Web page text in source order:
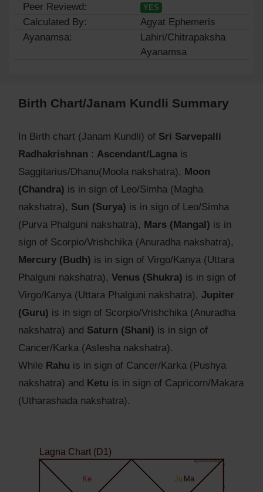
Peer Reviewd: YES
Calculated By:
Agyat Ephemeris
Ayanamsa:
Lahiri/Chitrapaksha
Ayanamsa
Birth Chart/Janam Kundli Summary
In Birth chart (Janam Kundli) of Sri Sarvepalli
Radhakrishnan : Ascendant/Lagna is
Saggitarius/Dhanu(Moola nakshatra), Moon
(Chandra) is in sign of Leo/Simha (Magha
nakshatra), Sun (Surya) is in sign of Leo/Simha
(Purva Phalguni nakshatra), Mars (Mangal) is in
sign of Scorpio/Vrishchika (Anuradha nakshatra),
Mercury (Budh) is in sign of Virgo/Kanya (Uttara
Phalguni nakshatra), Venus (Shukra) is in sign of
Virgo/Kanya (Uttara Phalguni nakshatra), Jupiter
(Guru) is in sign of Scorpio/Vrishchika (Anuradha
nakshatra) and Saturn (Shani) is in sign of
Cancer/Karka (Aslesha nakshatra).
While Rahu is in sign of Cancer/Karka (Pushya
nakshatra) and Ketu is in sign of Capricorn/Makara
(Utharashada nakshatra).
Lagna Chart (D1)
Agyat.One Astrology
Agyat.One Astrology
Ke Ju Ma